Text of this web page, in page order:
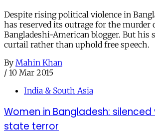
Despite rising political violence in
has reserved its outrage for the murder
Bangladeshi-American blogger. But his
curtail rather than uphold free speech.
By Mahin Khan
/ 10 Mar 2015
India & South Asia
Women in Bangladesh:
state terror